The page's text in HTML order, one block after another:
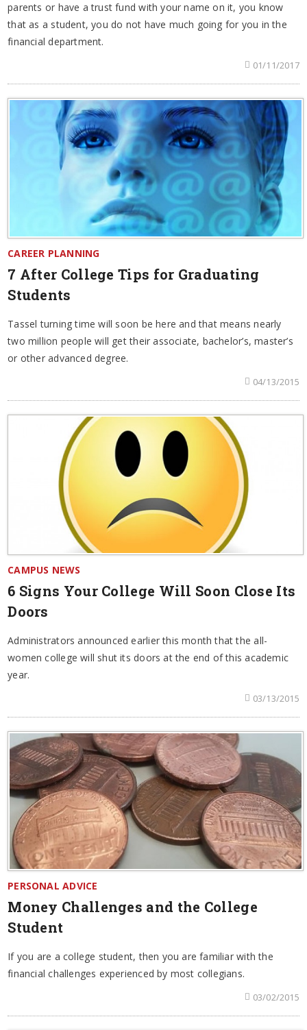
parents or have a trust fund with your name on it, you know
that as a student, you do not have much going for you in the
financial department.
01/11/2017
CAREER PLANNING
7 After College Tips for Graduating
Students
Tassel turning time will soon be here and that means nearly
two million people will get their associate, bachelor’s, master’s
or other advanced degree.
04/13/2015
CAMPUS NEWS
6 Signs Your College Will Soon Close Its
Doors
Administrators announced earlier this month that the all-
women college will shut its doors at the end of this academic
year.
03/13/2015
PERSONAL ADVICE
Money Challenges and the College
Student
If you are a college student, then you are familiar with the
financial challenges experienced by most collegians.
03/02/2015